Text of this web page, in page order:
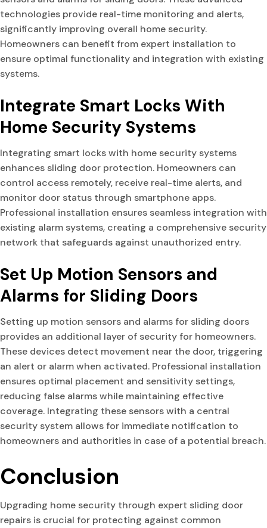
technologies provide real-time monitoring and alerts,
significantly improving overall home security.
Homeowners can benefit from expert installation to
ensure optimal functionality and integration with existing
systems.
Integrate Smart Locks With
Home Security Systems
Integrating smart locks with home security systems
enhances sliding door protection. Homeowners can
control access remotely, receive real-time alerts, and
monitor door status through smartphone apps.
Professional installation ensures seamless integration with
existing alarm systems, creating a comprehensive security
network that safeguards against unauthorized entry.
Set Up Motion Sensors and
Alarms for Sliding Doors
Setting up motion sensors and alarms for sliding doors
provides an additional layer of security for homeowners.
These devices detect movement near the door, triggering
an alert or alarm when activated. Professional installation
ensures optimal placement and sensitivity settings,
reducing false alarms while maintaining effective
coverage. Integrating these sensors with a central
security system allows for immediate notification to
homeowners and authorities in case of a potential breach.
Conclusion
Upgrading home security through expert sliding door
repairs is crucial for protecting against common